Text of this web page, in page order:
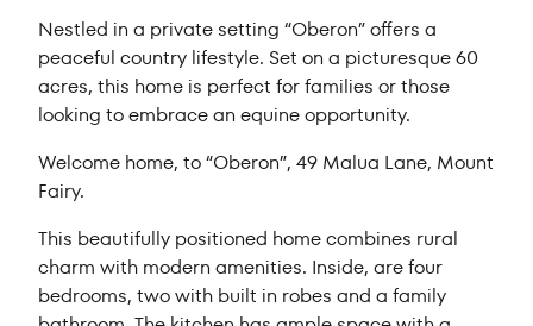
Nestled in a private setting “Oberon” offers a
peaceful country lifestyle. Set on a picturesque 60
acres, this home is perfect for families or those
looking to embrace an equine opportunity.
Welcome home, to “Oberon”, 49 Malua Lane, Mount
Fairy.
This beautifully positioned home combines rural
charm with modern amenities. Inside, are four
bedrooms, two with built in robes and a family